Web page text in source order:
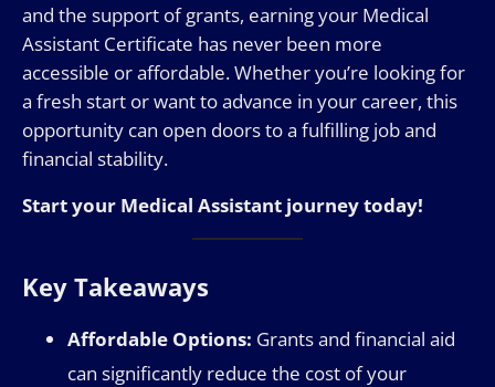
and the support of grants, earning your Medical
Assistant Certificate has never been more
accessible or affordable. Whether you’re looking for
a fresh start or want to advance in your career, this
opportunity can open doors to a fulfilling job and
financial stability.
Start your Medical Assistant journey today!
Key Takeaways
Affordable Options: Grants and financial aid
can significantly reduce the cost of your